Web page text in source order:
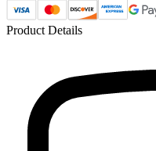
Product Details